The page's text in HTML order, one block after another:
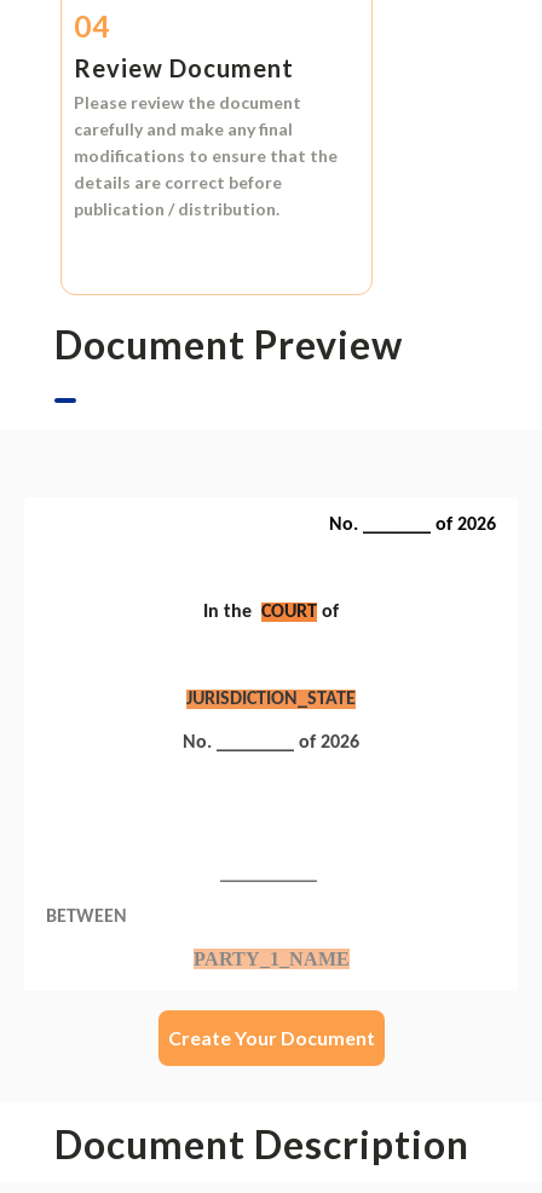
04
Review Document
Please review the document
carefully and make any final
modifications to ensure that the
details are correct before
publication / distribution.
Document Preview
Create Your Document
Document Description